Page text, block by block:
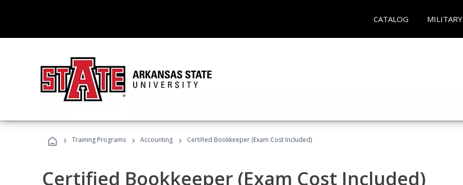
CATALOG MILITARY
› Training Programs › Accounting › Certified Bookkeeper (Exam Cost Included)
Certified Bookkeeper (Exam Cost Included)